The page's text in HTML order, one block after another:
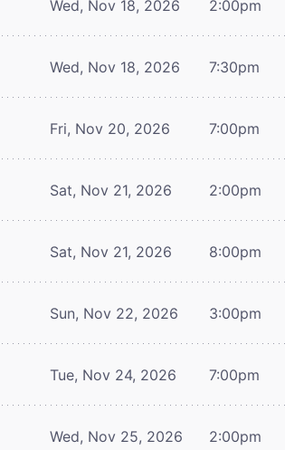
Wed, Nov 18, 2026 2:00pm
Wed, Nov 18, 2026 7:30pm
Fri, Nov 20, 2026 7:00pm
Sat, Nov 21, 2026 2:00pm
Sat, Nov 21, 2026 8:00pm
Sun, Nov 22, 2026 3:00pm
Tue, Nov 24, 2026 7:00pm
Wed, Nov 25, 2026 2:00pm